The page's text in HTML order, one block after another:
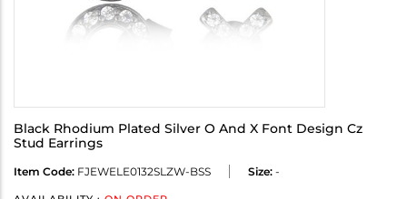
Black Rhodium Plated Silver O And X Font Design Cz
Stud Earrings
Item Code: FJEWELE0132SLZW-BSS Size: -